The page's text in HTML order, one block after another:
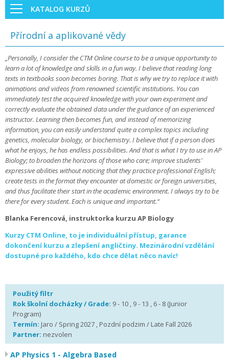
KATALOG KURZŮ
Přírodní a aplikované vědy
„Personally, I consider the CTM Online course to be a unique opportunity to
learn a lot of knowledge and skills in a fun way. I believe that reading long
texts in textbooks soon becomes boring. That is why we try to replace it with
animations and videos from renowned scientific institutions. You can
immediately test the acquired knowledge with your own experiment and
correctly evaluate the obtained data under the guidance of an experienced
instructor. Learning then becomes fun, and instead of memorizing
information, you can easily understand quite a complex topics including
genetics, molecular biology, or biochemistry. I believe that if a person does
what he enjoys, he has endless possibilities. And that is what I try to use in AP
Biology; to broaden the horizons of those who care; improve students'
expressive abilities without noticing that they practice professional English;
create tests in the format they encounter at domestic or foreign universities,
and thus facilitate their start in the academic environment. I always try to be
there for every student. Each is unique and important.“
Blanka Ferencová, instruktorka kurzu AP Biology
Kurzy CTM Online, to je individuální přístup, garance
dokončení kurzu a zlepšení angličtiny. Mezinárodní vzdělání
dostupné pro každého, kdo chce dělat něco navíc!
Použitý filtr
Rok školní docházky / Grade: 9 - 10 , 9 - 13 , 6 - 8 (Junior
Program)
Termín: Jaro / Spring 2027 , Pozdní podzim / Late Fall 2026
Partner: nezvolen
AP Physics 1 - Algebra Based